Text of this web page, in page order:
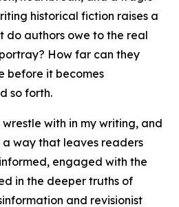
historical fiction raises a
do authors owe to the real
How far can they
before it becomes
so forth.
with in my writing, and
way that leaves readers
engaged with the
in the deeper truths of
and revisionist